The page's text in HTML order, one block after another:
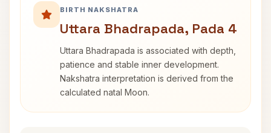
BIRTH NAKSHATRA
Uttara Bhadrapada, Pada 4
Uttara Bhadrapada is associated with depth,
patience and stable inner development.
Nakshatra interpretation is derived from the
calculated natal Moon.